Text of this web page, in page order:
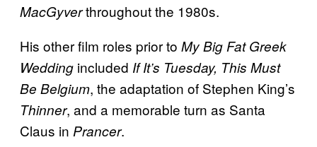
MacGyverthroughout the 1980s.
His other film roles prior to My Big Fat Greek
Wedding included If It’s Tuesday, This Must
Be Belgium, the adaptation of Stephen King’s
Thinner, and a memorable turn as Santa
Claus in Prancer.